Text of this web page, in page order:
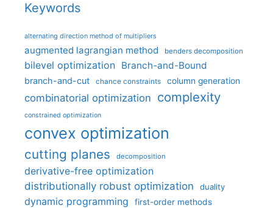
Keywords
alternating direction method of multipliers
augmented lagrangian method benders decomposition
bilevel optimization Branch-and-Bound
branch-and-cut chance constraints column generation
combinatorial optimization complexity
constrained optimization
convex optimization
cutting planes decomposition
derivative-free optimization
distributionally robust optimization
duality
dynamic programming first-order methods